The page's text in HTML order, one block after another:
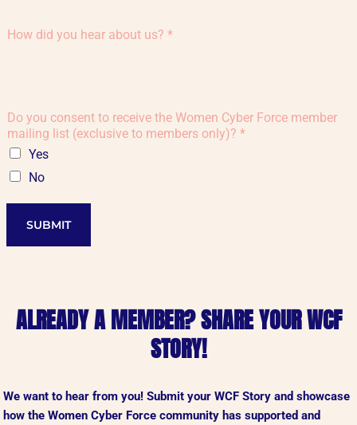
How did you hear about us? *
Do you consent to receive the Women Cyber Force member
mailing list (exclusive to members only)? *
Yes
No
SUBMIT
ALREADY A MEMBER? SHARE YOUR WCF
STORY!
We want to hear from you! Submit your WCF Story and showcase
how the Women Cyber Force community has supported and